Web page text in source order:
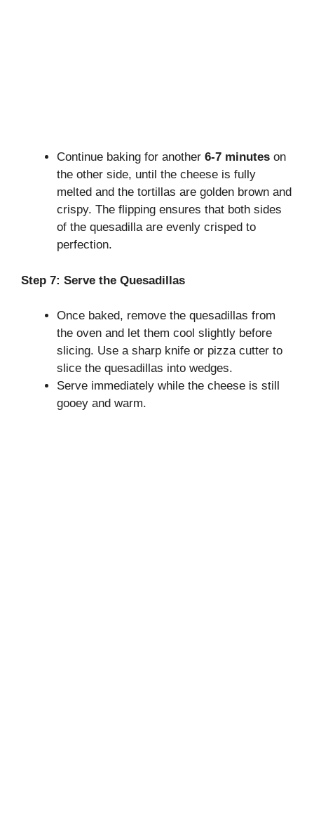
Continue baking for another 6-7 minutes on
the other side, until the cheese is fully
melted and the tortillas are golden brown and
crispy. The flipping ensures that both sides
of the quesadilla are evenly crisped to
perfection.
Step 7: Serve the Quesadillas
Once baked, remove the quesadillas from
the oven and let them cool slightly before
slicing. Use a sharp knife or pizza cutter to
slice the quesadillas into wedges.
Serve immediately while the cheese is still
gooey and warm.